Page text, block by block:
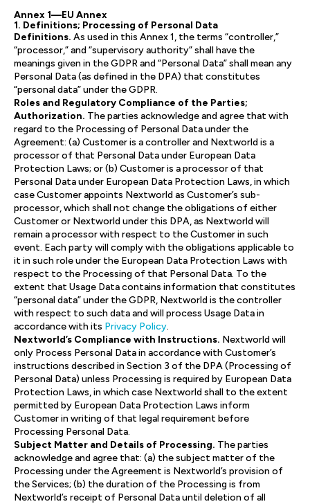
Annex 1—EU Annex
1. Definitions; Processing of Personal Data
Definitions. As used in this Annex 1, the terms “controller,”
“processor,” and “supervisory authority” shall have the
meanings given in the GDPR and “Personal Data” shall mean any
Personal Data (as defined in the DPA) that constitutes
“personal data” under the GDPR.
Roles and Regulatory Compliance of the Parties;
Authorization. The parties acknowledge and agree that with
regard to the Processing of Personal Data under the
Agreement: (a) Customer is a controller and Nextworld is a
processor of that Personal Data under European Data
Protection Laws; or (b) Customer is a processor of that
Personal Data under European Data Protection Laws, in which
case Customer appoints Nextworld as Customer’s sub-
processor, which shall not change the obligations of either
Customer or Nextworld under this DPA, as Nextworld will
remain a processor with respect to the Customer in such
event. Each party will comply with the obligations applicable to
it in such role under the European Data Protection Laws with
respect to the Processing of that Personal Data. To the
extent that Usage Data contains information that constitutes
“personal data” under the GDPR, Nextworld is the controller
with respect to such data and will process Usage Data in
accordance with its Privacy Policy.
Nextworld’s Compliance with Instructions. Nextworld will
only Process Personal Data in accordance with Customer’s
instructions described in Section 3 of the DPA (Processing of
Personal Data) unless Processing is required by European Data
Protection Laws, in which case Nextworld shall to the extent
permitted by European Data Protection Laws inform
Customer in writing of that legal requirement before
Processing Personal Data.
Subject Matter and Details of Processing. The parties
acknowledge and agree that: (a) the subject matter of the
Processing under the Agreement is Nextworld’s provision of
the Services; (b) the duration of the Processing is from
Nextworld’s receipt of Personal Data until deletion of all